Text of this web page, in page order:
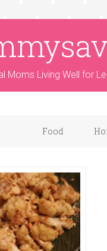
Moms Living Well for
Food